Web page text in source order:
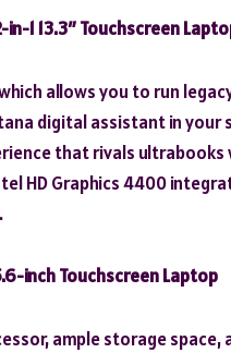
in-1 13.3″ Touchscreen
allows you to run
digital assistant in
that rivals
HD Graphics 4400
inch Touchscreen Laptop
ample storage